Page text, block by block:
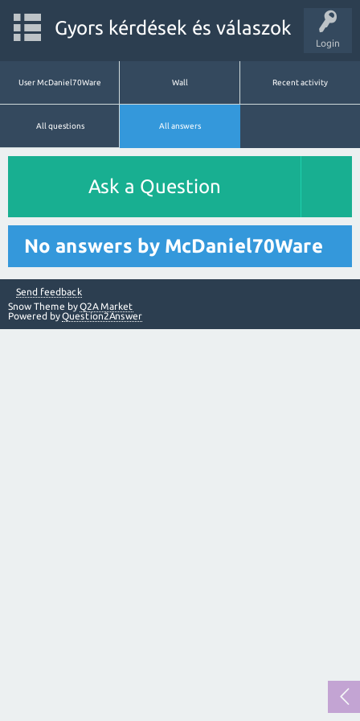
Login
Gyors kérdések és válaszok
User McDaniel70Ware Wall Recent activity
All questions All answers
Ask a Question
No answers by McDaniel70Ware
Send feedback
Snow Theme byQ2A Market
Powered byQuestion2Answer